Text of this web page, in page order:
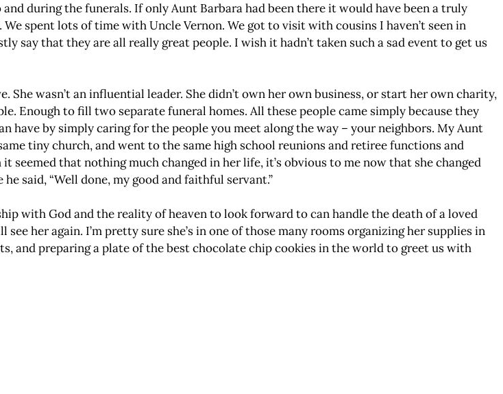
during the funerals. If only Aunt Barbara had been there it would have been a truly
spent lots of time with Uncle Vernon. We got to visit with cousins I haven’t seen in
say that they are all really great people. I wish it hadn’t taken such a sad event to get us
wasn’t an influential leader. She didn’t own her own business, or start her own charity,
Enough to fill two separate funeral homes. All these people came simply because they
have by simply caring for the people you meet along the way – your neighbors. My Aunt
tiny church, and went to the same high school reunions and retiree functions and
that nothing much changed in her life, it’s obvious to me now that she changed
said, “Well done, my good and faithful servant.”
with God and the reality of heaven to look forward to can handle the death of a loved
her again. I’m pretty sure she’s in one of those many rooms organizing her supplies in
and preparing a plate of the best chocolate chip cookies in the world to greet us with